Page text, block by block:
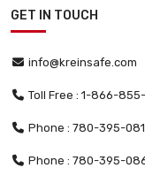
GET IN TOUCH
info@kreinsafe.com
Toll Free : 1-866-
Phone : 780-395-
Phone : 780-395-